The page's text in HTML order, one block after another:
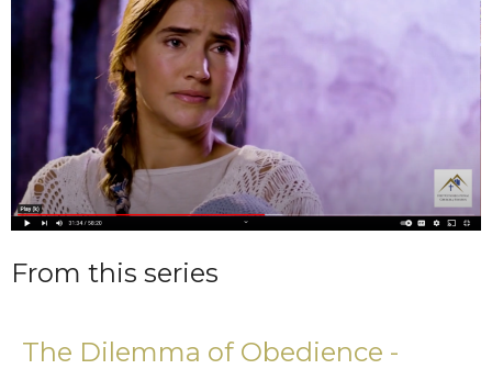
From this series
The Dilemma of Obedience -